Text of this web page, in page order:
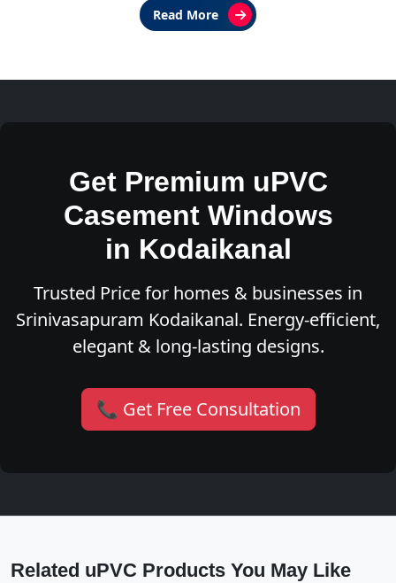
Read More
Get Premium uPVC
Casement Windows
in Kodaikanal
Trusted Price for homes & businesses in
Srinivasapuram Kodaikanal. Energy-efficient,
elegant & long-lasting designs.
📞 Get Free Consultation
Related uPVC Products You May Like